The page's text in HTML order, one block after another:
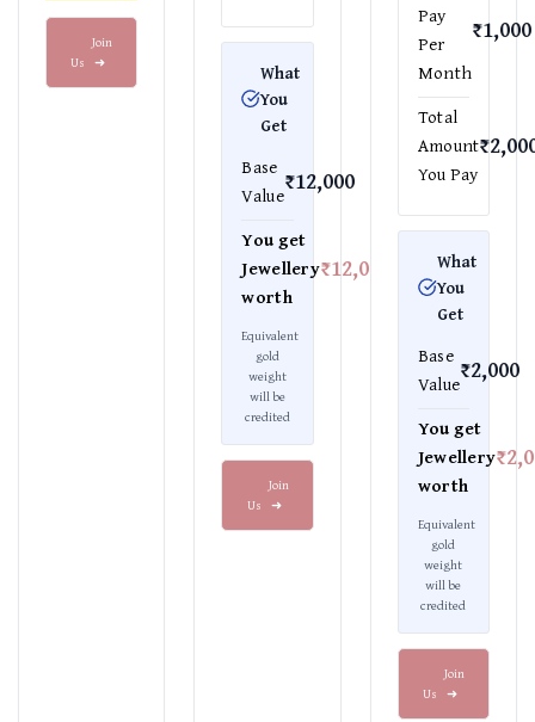
Join
Us ➜
What
You
Get
Base
Value₹12,000
You get
Jewellery
worth
₹12,000
Equivalent
gold
weight
will be
credited
Join
Us ➜
Pay
Per
Month
₹1,000
Total
Amount
You Pay
What
You
Get
Base
Value₹2,000
You get
Jewellery
worth
Equivalent
gold
weight
will be
credited
Join
Us ➜